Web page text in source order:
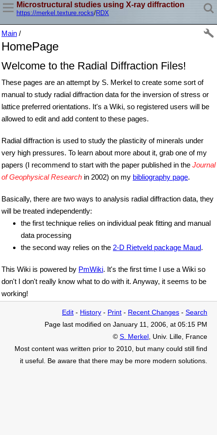
Microstructural studies using X-ray diffraction
https://merkel.texture.rocks/RDX
Main /
HomePage
Welcome to the Radial Diffraction Files!
These pages are an attempt by S. Merkel to create some sort of
manual to study radial diffraction data for the inversion of stress or
lattice preferred orientations. It's a Wiki, so registered users will be
allowed to edit and add content to these pages.
Radial diffraction is used to study the plasticity of minerals under
very high pressures. To learn about more about it, grab one of my
papers (I recommend to start with the paper published in the Journal
of Geophysical Research in 2002) on my bibliography page.
Basically, there are two ways to analysis radial diffraction data, they
will be treated independently:
the first technique relies on individual peak fitting and manual
data processing
the second way relies on the 2-D Rietveld package Maud.
This Wiki is powered by PmWiki. It's the first time I use a Wiki so
don't I don't really know what to do with it. Anyway, it seems to be
working!
Edit - History - Print - Recent Changes - Search
Page last modified on January 11, 2006, at 05:15 PM
© S. Merkel
, Univ. Lille, France
Most content was written prior to 2010, but many could still find
it useful. Be aware that there may be more modern solutions.